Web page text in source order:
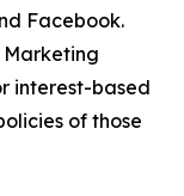
Facebook.
interest-based
of those